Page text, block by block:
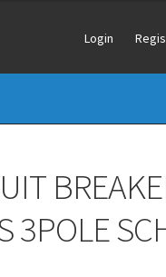
Login
3POLE